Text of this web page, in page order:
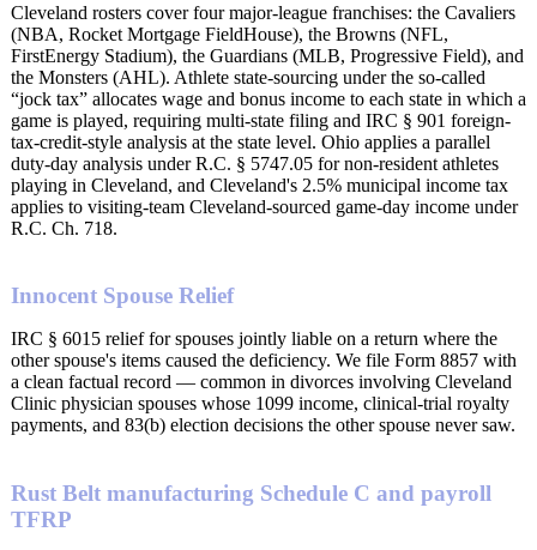
Cleveland rosters cover four major-league franchises: the Cavaliers
(NBA, Rocket Mortgage FieldHouse), the Browns (NFL,
FirstEnergy Stadium), the Guardians (MLB, Progressive Field), and
the Monsters (AHL). Athlete state-sourcing under the so-called
“jock tax” allocates wage and bonus income to each state in which a
game is played, requiring multi-state filing and IRC § 901 foreign-
tax-credit-style analysis at the state level. Ohio applies a parallel
duty-day analysis under R.C. § 5747.05 for non-resident athletes
playing in Cleveland, and Cleveland's 2.5% municipal income tax
applies to visiting-team Cleveland-sourced game-day income under
R.C. Ch. 718.
Innocent Spouse Relief
IRC § 6015 relief for spouses jointly liable on a return where the
other spouse's items caused the deficiency. We file Form 8857 with
a clean factual record — common in divorces involving Cleveland
Clinic physician spouses whose 1099 income, clinical-trial royalty
payments, and 83(b) election decisions the other spouse never saw.
Rust Belt manufacturing Schedule C and payroll
TFRP